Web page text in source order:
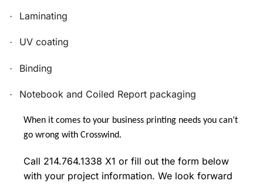
· Laminating
· UV coating
· Binding
· Notebook and Coiled Report packaging
When it comes to your business printing needs you can’t
go wrong with Crosswind.
Call 214.764.1338 X1 or fill out the form below
with your project information. We look forward